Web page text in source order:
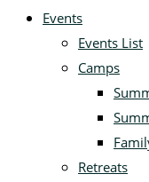
Events
Events List
Camps
Retreats